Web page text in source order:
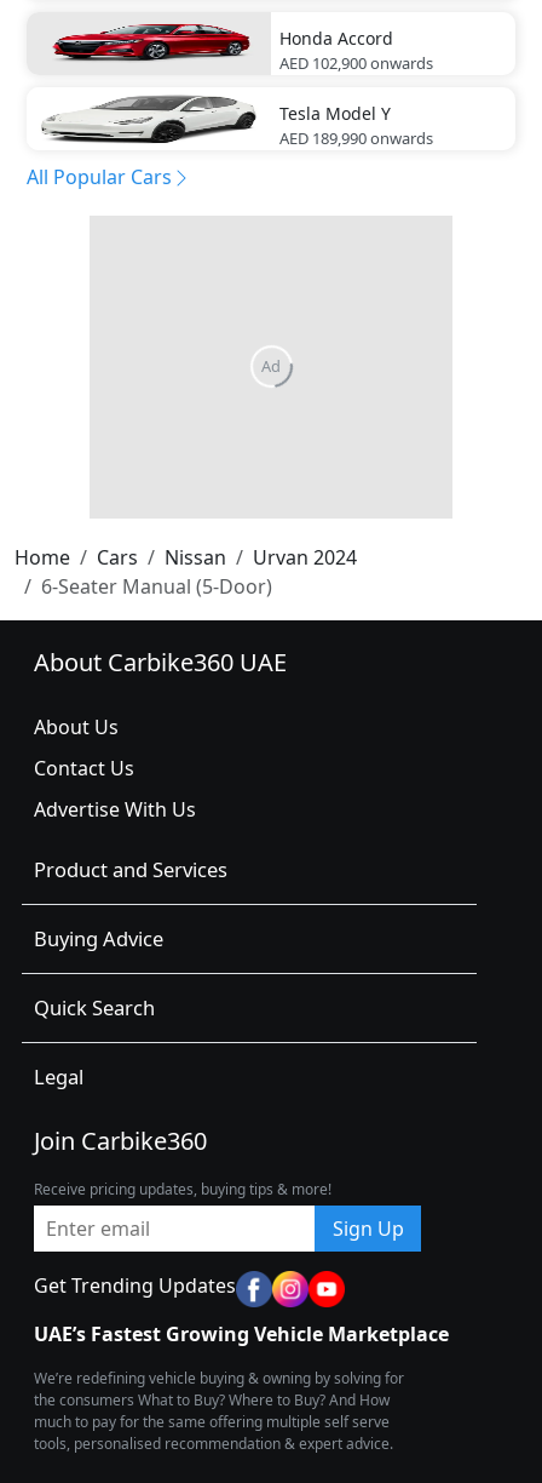
Honda Accord
AED 102,900onwards
Tesla Model Y
AED 189,990onwards
All Popular Cars
Home Cars Nissan
Urvan 2024
6-Seater Manual (5-Door)
About Carbike360 UAE
About Us
Contact Us
Advertise With Us
Product and Services
Buying Advice
Quick Search
Legal
Join Carbike360
Receive pricing updates, buying tips & more!
Sign Up
Get Trending Updates
UAE’s Fastest Growing Vehicle Marketplace
We’re redefining vehicle buying & owning by solving for
the consumers What to Buy? Where to Buy? And How
much to pay for the same offering multiple self serve
tools, personalised recommendation & expert advice.